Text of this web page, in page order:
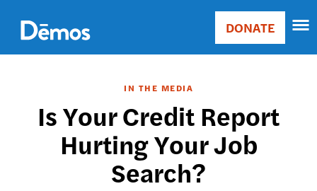
main
content
Main
Donate
DONATE
IN THE MEDIA
Is Your Credit Report
Hurting Your Job
Search?